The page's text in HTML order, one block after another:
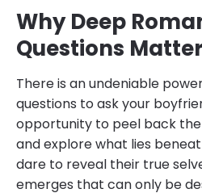
Why Deep
Questions Matter
There is an undeniable
questions to ask your
opportunity to peel back
and explore what lies
dare to reveal their true
emerges that can only be